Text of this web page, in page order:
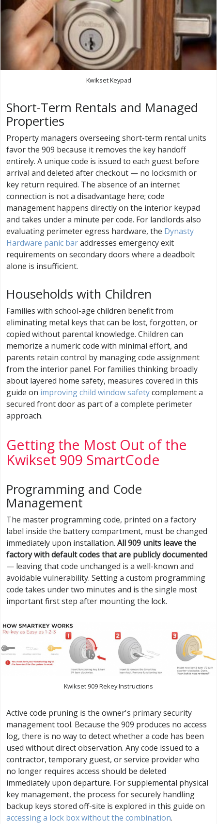
Kwikset Keypad
Short-Term Rentals and Managed
Properties
Property managers overseeing short-term rental units
favor the 909 because it removes the key handoff
entirely. A unique code is issued to each guest before
arrival and deleted after checkout — no locksmith or
key return required. The absence of an internet
connection is not a disadvantage here; code
management happens directly on the interior keypad
and takes under a minute per code. For landlords also
evaluating perimeter egress hardware, the Dynasty
Hardware panic baraddresses emergency exit
requirements on secondary doors where a deadbolt
alone is insufficient.
Households with Children
Families with school-age children benefit from
eliminating metal keys that can be lost, forgotten, or
copied without parental knowledge. Children can
memorize a numeric code with minimal effort, and
parents retain control by managing code assignment
from the interior panel. For families thinking broadly
about layered home safety, measures covered in this
guide on improving child window safetycomplement a
secured front door as part of a complete perimeter
approach.
Getting the Most Out of the
Kwikset 909 SmartCode
Programming and Code
Management
The master programming code, printed on a factory
label inside the battery compartment, must be changed
immediately upon installation. All 909 units leave the
factory with default codes that are publicly documented
— leaving that code unchanged is a well-known and
avoidable vulnerability. Setting a custom programming
code takes under two minutes and is the single most
important first step after mounting the lock.
Kwikset 909 Rekey Instructions
Active code pruning is the owner's primary security
management tool. Because the 909 produces no access
log, there is no way to detect whether a code has been
used without direct observation. Any code issued to a
contractor, temporary guest, or service provider who
no longer requires access should be deleted
immediately upon departure. For supplemental physical
key management, the process for securely handling
backup keys stored off-site is explored in this guide on
accessing a lock box without the combination.